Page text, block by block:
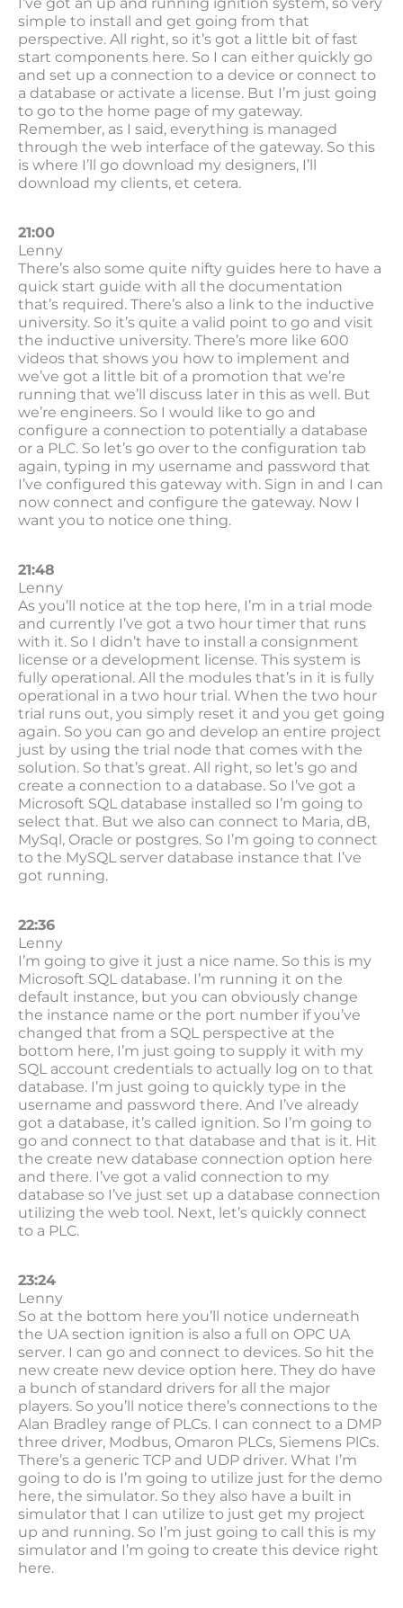
simple to install and get going from that
perspective. All right, so it’s got a little bit of fast
start components here. So I can either quickly go
and set up a connection to a device or connect to
a database or activate a license. But I’m just going
to go to the home page of my gateway.
Remember, as I said, everything is managed
through the web interface of the gateway. So this
is where I’ll go download my designers, I’ll
download my clients, et cetera.
21:00
Lenny
There’s also some quite nifty guides here to have a
quick start guide with all the documentation
that’s required. There’s also a link to the inductive
university. So it’s quite a valid point to go and visit
the inductive university. There’s more like 600
videos that shows you how to implement and
we’ve got a little bit of a promotion that we’re
running that we’ll discuss later in this as well. But
we’re engineers. So I would like to go and
configure a connection to potentially a database
or a PLC. So let’s go over to the configuration tab
again, typing in my username and password that
I’ve configured this gateway with. Sign in and I can
now connect and configure the gateway. Now I
want you to notice one thing.
21:48
Lenny
As you’ll notice at the top here, I’m in a trial mode
and currently I’ve got a two hour timer that runs
with it. So I didn’t have to install a consignment
license or a development license. This system is
fully operational. All the modules that’s in it is fully
operational in a two hour trial. When the two hour
trial runs out, you simply reset it and you get going
again. So you can go and develop an entire project
just by using the trial node that comes with the
solution. So that’s great. All right, so let’s go and
create a connection to a database. So I’ve got a
Microsoft SQL database installed so I’m going to
select that. But we also can connect to Maria, dB,
MySql, Oracle or postgres. So I’m going to connect
to the MySQL server database instance that I’ve
got running.
22:36
Lenny
I’m going to give it just a nice name. So this is my
Microsoft SQL database. I’m running it on the
default instance, but you can obviously change
the instance name or the port number if you’ve
changed that from a SQL perspective at the
bottom here, I’m just going to supply it with my
SQL account credentials to actually log on to that
database. I’m just going to quickly type in the
username and password there. And I’ve already
got a database, it’s called ignition. So I’m going to
go and connect to that database and that is it. Hit
the create new database connection option here
and there. I’ve got a valid connection to my
database so I’ve just set up a database connection
utilizing the web tool. Next, let’s quickly connect
to a PLC.
23:24
Lenny
So at the bottom here you’ll notice underneath
the UA section ignition is also a full on OPC UA
server. I can go and connect to devices. So hit the
new create new device option here. They do have
a bunch of standard drivers for all the major
players. So you’ll notice there’s connections to the
Alan Bradley range of PLCs. I can connect to a DMP
three driver, Modbus, Omaron PLCs, Siemens PlCs.
There’s a generic TCP and UDP driver. What I’m
going to do is I’m going to utilize just for the demo
here, the simulator. So they also have a built in
simulator that I can utilize to just get my project
up and running. So I’m just going to call this is my
simulator and I’m going to create this device right
here.